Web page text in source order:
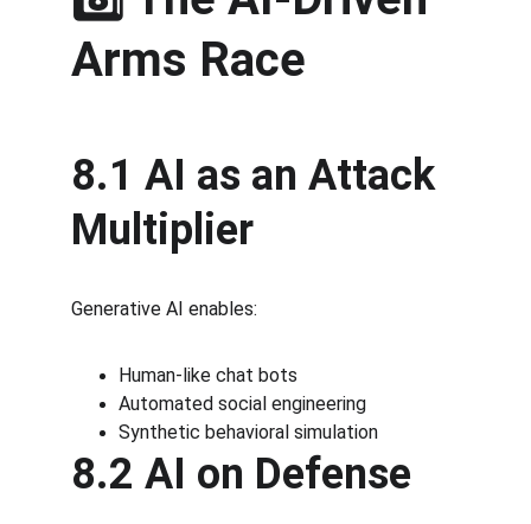
Arms Race
8.1 AI as an Attack
Multiplier
Generative AI enables:
Human-like chat bots
Automated social engineering
Synthetic behavioral simulation
8.2 AI on Defense